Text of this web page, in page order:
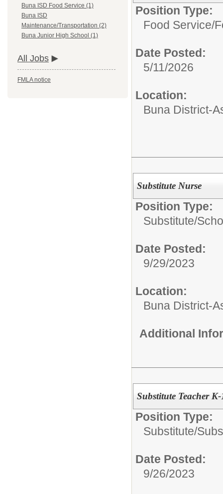
Buna ISD Food Service (1)
Buna ISD
Maintenance/Transportation (2)
Buna Junior High School (1)
All Jobs
FMLA notice
Position Type:
Food Service/
Date Posted:
5/11/2026
Location:
Buna District-
Substitute Nurse
Position Type:
Substitute/
Date Posted:
9/29/2023
Location:
Buna District-
Additional
Substitute Teacher K-
Position Type:
Substitute/
Date Posted:
9/26/2023